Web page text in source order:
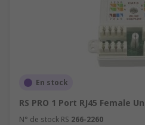
En stock
RS PRO 1 Port RJ45 Female
N° de stock RS 266-2260